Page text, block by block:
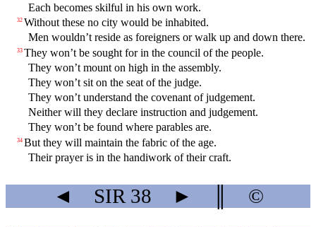
Each becomes skilful in his own work.
32 Without these no city would be inhabited.
Men wouldn’t reside as foreigners or walk up and down there.
33 They won’t be sought for in the council of the people.
They won’t mount on high in the assembly.
They won’t sit on the seat of the judge.
They won’t understand the covenant of judgement.
Neither will they declare instruction and judgement.
They won’t be found where parables are.
34 But they will maintain the fabric of the age.
Their prayer is in the handiwork of their craft.
◄ SIR 38 ► ©